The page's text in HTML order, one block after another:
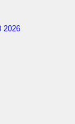
2026